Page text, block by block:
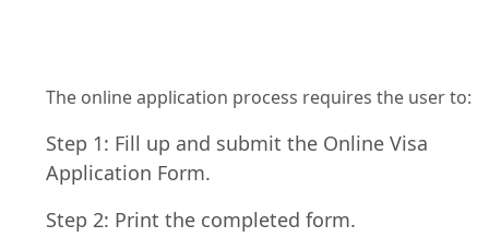
The online application process requires the user to:
Step 1: Fill up and submit the Online Visa
Application Form.
Step 2: Print the completed form.